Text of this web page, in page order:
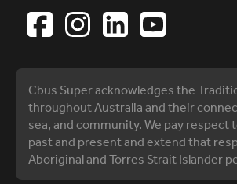
Cbus Super acknowledges the
throughout Australia and their
sea, and community. We pay respect
past and present and extend that
Aboriginal and Torres Strait Islander